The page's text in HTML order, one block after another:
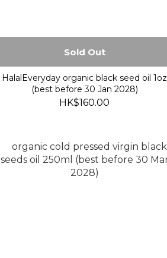
Sold Out
HalalEveryday organic black seed oil 1oz
(best before 30 Jan 2028)
HK$160.00